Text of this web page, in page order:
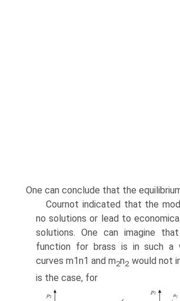
One can conclude that the
Cournot indicated that the
no solutions or lead to
solutions. One can imagine
function for brass is in such a
curves m1n1 and m2n2 would not
is the case, for